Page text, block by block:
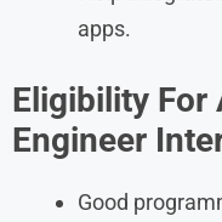
apps.
Eligibility For
Engineer
Good